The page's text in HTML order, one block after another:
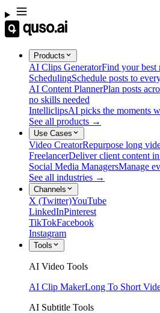
Products
AI Clips GeneratorFind your best
SchedulingSchedule posts to
AI Content PlannerPlan posts
no skills needed
IntelliclipsAI picks the moments
See all products →
Use Cases
Video CreatorRepurpose long
FreelancerDeliver client content
Social Media ManagersManage
See all industries →
Channels
X (Twitter)YouTube
LinkedInPinterest
TikTokFacebook
Instagram
Tools
AI Video Tools
AI Clip MakerLong To Short
AI Subtitle Tools